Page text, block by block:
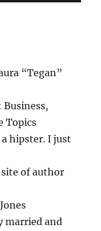
“Tegan”
Topics
hipster. I just
of author
married and